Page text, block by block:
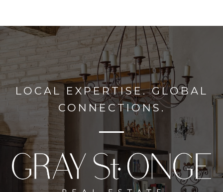
LOCAL EXPERTISE. GLOBAL
CONNECTIONS.